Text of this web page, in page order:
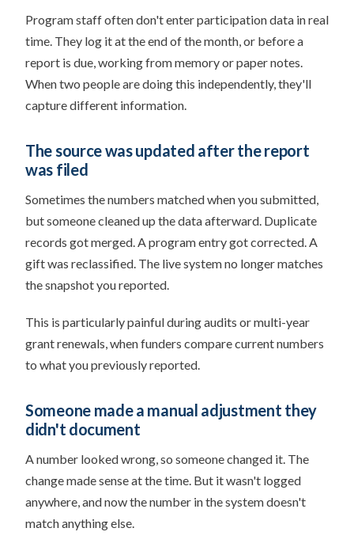
Program staff often don't enter participation data in real
time. They log it at the end of the month, or before a
report is due, working from memory or paper notes.
When two people are doing this independently, they'll
capture different information.
The source was updated after the report
was filed
Sometimes the numbers matched when you submitted,
but someone cleaned up the data afterward. Duplicate
records got merged. A program entry got corrected. A
gift was reclassified. The live system no longer matches
the snapshot you reported.
This is particularly painful during audits or multi-year
grant renewals, when funders compare current numbers
to what you previously reported.
Someone made a manual adjustment they
didn't document
A number looked wrong, so someone changed it. The
change made sense at the time. But it wasn't logged
anywhere, and now the number in the system doesn't
match anything else.